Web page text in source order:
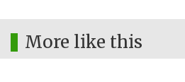
More like this